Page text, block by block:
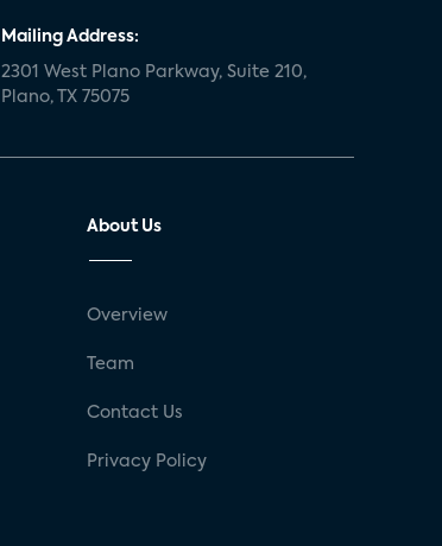
Mailing Address:
2301 West Plano Parkway, Suite 210,
Plano, TX 75075
About Us
Overview
Team
Contact Us
Privacy Policy